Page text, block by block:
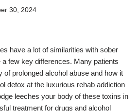
30, 2024
have a lot of similarities with sober
few key differences. Many patients
of prolonged alcohol abuse and how it
detox at the luxurious rehab addiction
leeches your body of these toxins in
treatment for drugs and alcohol